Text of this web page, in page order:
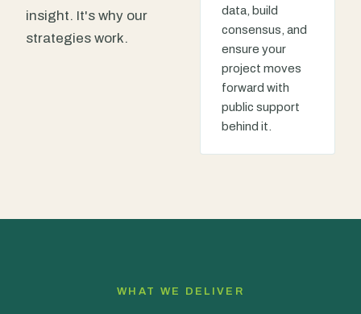
insight. It's why our
strategies work.
data, build
consensus, and
ensure your
project moves
forward with
public support
behind it.
WHAT WE DELIVER